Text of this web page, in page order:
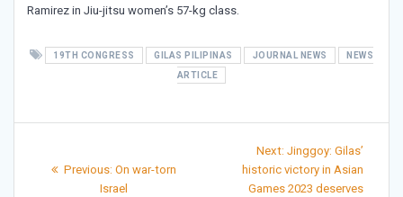
Ramirez in Jiu-jitsu women’s 57-kg class.
19TH CONGRESS GILAS PILIPINAS JOURNAL NEWS
NEWS
ARTICLE
navigation
Previous: Previous
post:
On war-torn
Israel
Next: Next
post:
Jinggoy: Gilas’
historic victory in Asian
Games 2023 deserves